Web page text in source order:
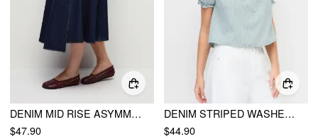
DENIM MID RISE ASYMMETRICAL RUCHED RUFFLE BOWKNOT FLARED MIDI SKIRT
$47.90
DENIM STRIPED WASHED SHORT PUFF SLEEVE DRAWSTRING OVERSIZED BLOUSE
$44.90